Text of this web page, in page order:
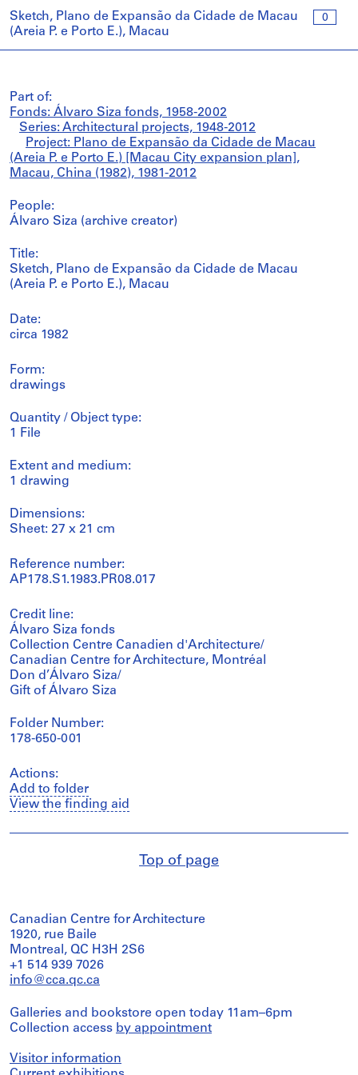
0
Sketch, Plano de Expansão da Cidade de Macau
(Areia P. e Porto E.), Macau
Part of:
Fonds: Álvaro Siza fonds, 1958-2002
Series: Architectural projects, 1948-2012
Project: Plano de Expansão da Cidade de Macau
(Areia P. e Porto E.) [Macau City expansion plan],
Macau, China (1982), 1981-2012
People:
Álvaro Siza (archive creator)
Title:
Sketch, Plano de Expansão da Cidade de Macau
(Areia P. e Porto E.), Macau
Date:
circa 1982
Form:
drawings
Quantity / Object type:
1 File
Extent and medium:
1 drawing
Dimensions:
Sheet: 27 x 21 cm
Reference number:
AP178.S1.1983.PR08.017
Credit line:
Álvaro Siza fonds
Collection Centre Canadien d'Architecture/
Canadian Centre for Architecture, Montréal
Don d’Álvaro Siza/
Gift of Álvaro Siza
Folder Number:
178-650-001
Actions:
Add to folder
View the finding aid
Top of page
Canadian Centre for Architecture
1920, rue Baile
Montreal, QC H3H 2S6
+1 514 939 7026
info@cca.qc.ca
Galleries and bookstore open today 11am–6pm
Collection access by appointment
Visitor information